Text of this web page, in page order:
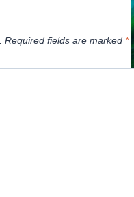
Required fields are marked *